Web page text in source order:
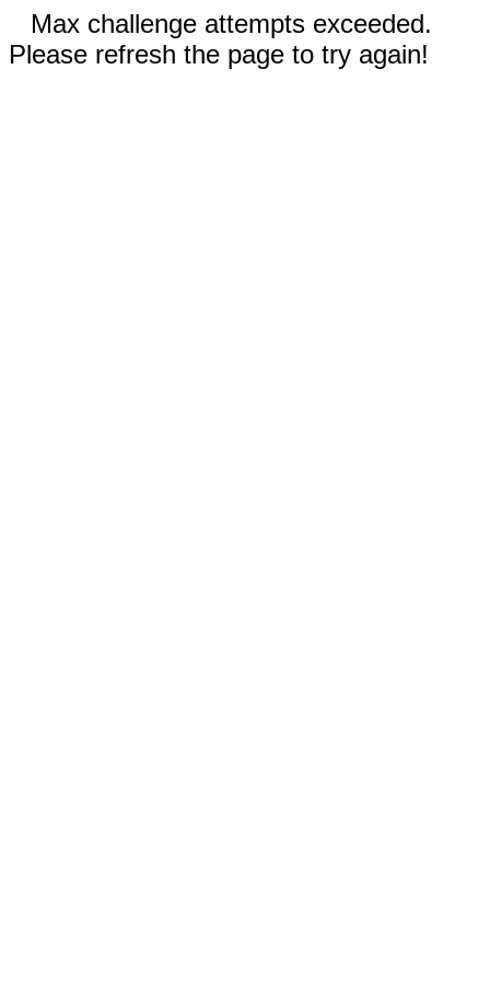
Max challenge attempts exceeded.
Please refresh the page to try again!